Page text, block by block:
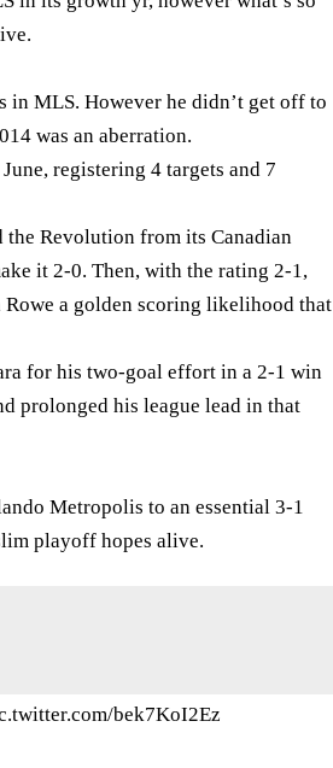
in MLS. However he didn’t get off to
was an aberration.
registering 4 targets and 7
the Revolution from its Canadian
it 2-0. Then, with the rating 2-1,
a golden scoring likelihood that
for his two-goal effort in a 2-1 win
prolonged his league lead in that
Metropolis to an essential 3-1
playoff hopes alive.
bek7KoI2Ez